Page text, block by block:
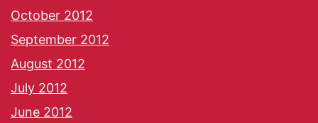
October 2012
September 2012
August 2012
July 2012
June 2012